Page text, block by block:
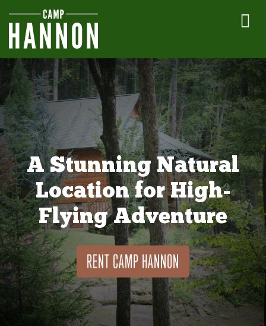
A Stunning Natural
Location for High-
Flying Adventure
RENT CAMP HANNON